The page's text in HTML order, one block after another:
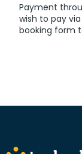
Payment
wish to pay
booking form